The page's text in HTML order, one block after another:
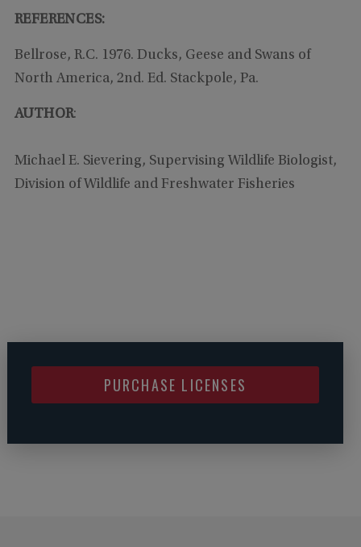
REFERENCES:
Bellrose, R.C. 1976. Ducks, Geese and Swans of
North America, 2nd. Ed. Stackpole, Pa.
AUTHOR:
Michael E. Sievering, Supervising Wildlife Biologist,
Division of Wildlife and Freshwater Fisheries
PURCHASE LICENSES